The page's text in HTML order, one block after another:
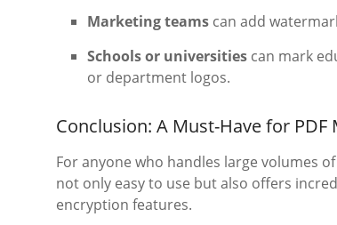
Marketing teams can add
Schools or universities can mark
or department logos.
Conclusion: A Must-Have for PDF
For anyone who handles large volumes of
not only easy to use but also offers
encryption features.